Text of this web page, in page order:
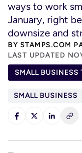
ways to work
January, right
downsize and
BY STAMPS.COM
LAST UPDATED
SMALL BUSINESS
SMALL BUSINESS